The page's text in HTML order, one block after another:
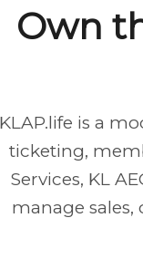
Own
KLAP.life is a
ticketing,
Services, KL
manage